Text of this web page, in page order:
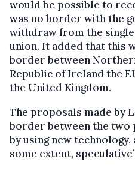
would be possible to
was no border with the
withdraw from the
union. It added that this
border between
Republic of Ireland the
the United Kingdom.
The proposals made by
border between the two
by using new technology,
some extent,